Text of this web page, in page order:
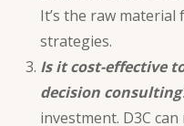
It’s the raw
strategies.
Is it cost-effective
decision
investment. D3C